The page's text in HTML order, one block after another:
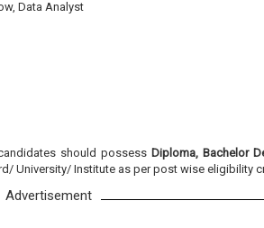
Data Analyst
should possessDiploma, Bachelor
University/ Institute as per post wise eligibility
Advertisement